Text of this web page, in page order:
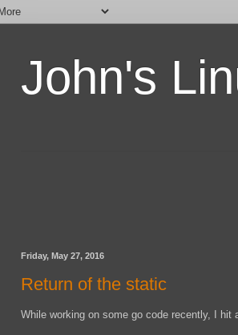
John's
Friday, May 27, 2016
Return of the static
While working on some go code recently, I hit